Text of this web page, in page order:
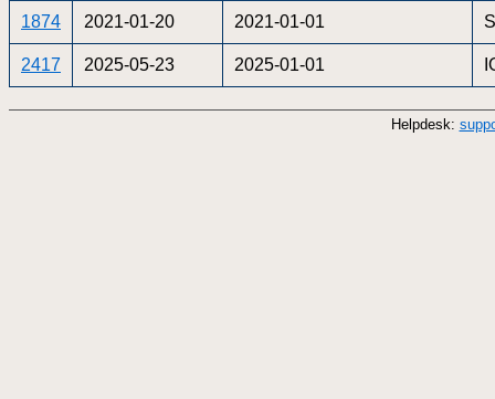
1874 2021-01-20 2021-01-01
2417 2025-05-23 2025-01-01
Helpdesk: